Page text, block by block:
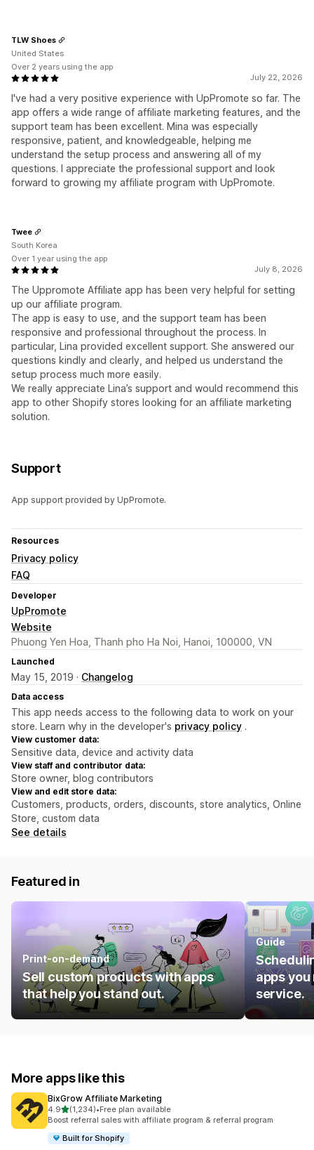
July 22, 2026
I've had a very positive experience with UpPromote so far. The
app offers a wide range of affiliate marketing features, and the
support team has been excellent. Mina was especially
responsive, patient, and knowledgeable, helping me
understand the setup process and answering all of my
questions. I appreciate the professional support and look
forward to growing my affiliate program with UpPromote.
TLW Shoes
United States
Over 2 years using the app
July 8, 2026
The Uppromote Affiliate app has been very helpful for setting
up our affiliate program.
The app is easy to use, and the support team has been
responsive and professional throughout the process. In
particular, Lina provided excellent support. She answered our
questions kindly and clearly, and helped us understand the
setup process much more easily.
We really appreciate Lina’s support and would recommend this
app to other Shopify stores looking for an affiliate marketing
solution.
Twee
South Korea
Over 1 year using the app
Support
App support provided by UpPromote.
Resources
Privacy policy
FAQ
Developer
UpPromote
Website
Phuong Yen Hoa, Thanh pho Ha Noi, Hanoi, 100000, VN
Launched
May 15, 2019 · Changelog
Data access
This app needs access to the following data to work on your
store. Learn why in the developer's privacy policy .
View customer data:
Sensitive data, device and activity data
View staff and contributor data:
Store owner, blog contributors
View and edit store data:
Customers, products, orders, discounts, store analytics, Online
Store, custom data
See details
Featured in
Print-on-demand
Sell custom products with apps
that help you stand out.
Guide
apps you
service.
More apps like this
BixGrow Affiliate Marketing
4.9out of 5 stars
(1,234)
1234 total reviews
•Free plan available
Boost referral sales with affiliate program & referral program
Built for Shopify